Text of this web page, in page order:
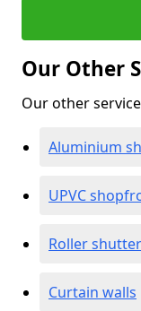
Our Other
Our other
Aluminium
UPVC
Roller
Curtain walls